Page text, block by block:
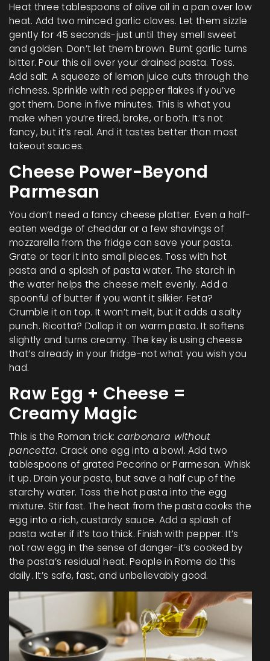
Heat three tablespoons of olive oil in a pan over low
heat. Add two minced garlic cloves. Let them sizzle
gently for 45 seconds-just until they smell sweet
and golden. Don’t let them brown. Burnt garlic turns
bitter. Pour this oil over your drained pasta. Toss.
Add salt. A squeeze of lemon juice cuts through the
richness. Sprinkle with red pepper flakes if you’ve
got them. Done in five minutes. This is what you
make when you’re tired, broke, or both. It’s not
fancy, but it’s real. And it tastes better than most
takeout sauces.
Cheese Power-Beyond
Parmesan
You don’t need a fancy cheese platter. Even a half-
eaten wedge of cheddar or a few shavings of
mozzarella from the fridge can save your pasta.
Grate or tear it into small pieces. Toss with hot
pasta and a splash of pasta water. The starch in
the water helps the cheese melt evenly. Add a
spoonful of butter if you want it silkier. Feta?
Crumble it on top. It won’t melt, but it adds a salty
punch. Ricotta? Dollop it on warm pasta. It softens
slightly and turns creamy. The key is using cheese
that’s already in your fridge-not what you wish you
had.
Raw Egg + Cheese =
Creamy Magic
This is the Roman trick: carbonara without
pancetta. Crack one egg into a bowl. Add two
tablespoons of grated Pecorino or Parmesan. Whisk
it up. Drain your pasta, but save a half cup of the
starchy water. Toss the hot pasta into the egg
mixture. Stir fast. The heat from the pasta cooks the
egg into a rich, custardy sauce. Add a splash of
pasta water if it’s too thick. Finish with pepper. It’s
not raw egg in the sense of danger-it’s cooked by
the pasta’s residual heat. People in Rome do this
daily. It’s safe, fast, and unbelievably good.